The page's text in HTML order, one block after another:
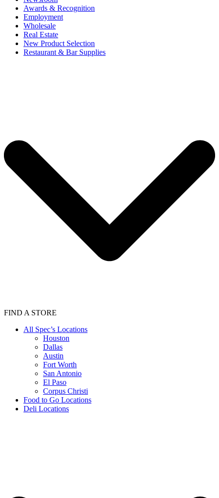
Awards & Recognition
Employment
Wholesale
Real Estate
New Product Selection
Restaurant & Bar Supplies
FIND A STORE
All Spec’s Locations
Houston
Dallas
Austin
Fort Worth
San Antonio
El Paso
Corpus Christi
Food to Go Locations
Deli Locations